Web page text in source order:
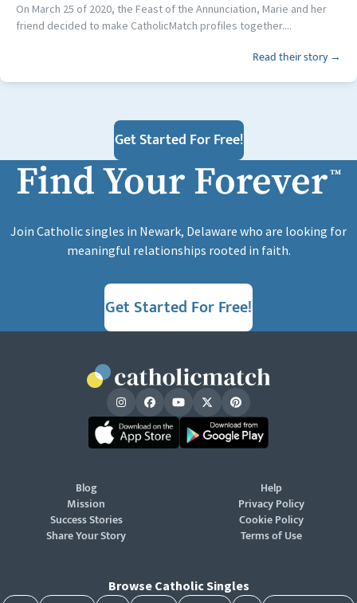
On March 25 of 2020, the Feast of the Annunciation, Marie and her
friend decided to make CatholicMatch profiles together....
Read their story →
Get Started For Free!
Find Your Forever™
Join Catholic singles in Newark, Delaware who are looking for
meaningful relationships rooted in faith.
Get Started For Free!
Blog
Mission
Success Stories
Share Your Story
Help
Privacy Policy
Cookie Policy
Terms of Use
Browse Catholic Singles